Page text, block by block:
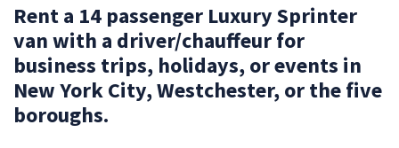
Rent a 14 passenger Luxury Sprinter
van with a driver/chauffeur for
business trips, holidays, or events in
New York City, Westchester, or the five
boroughs.